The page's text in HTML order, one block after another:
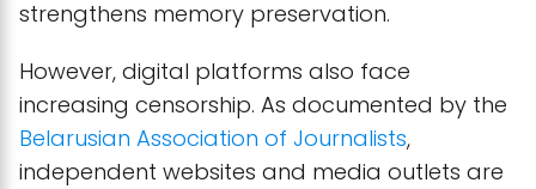
strengthens memory preservation.
However, digital platforms also face
increasing censorship. As documented by the
Belarusian Association of Journalists,
independent websites and media outlets are